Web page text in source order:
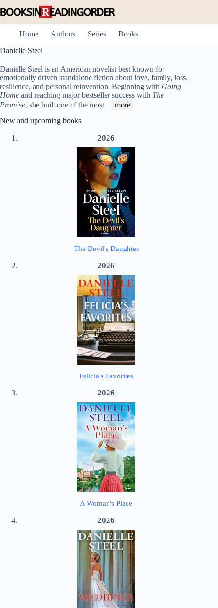
to
Home
Authors Series
Books
Danielle Steel
Danielle Steel is an American novelist best known for
emotionally driven standalone fiction about love, family, loss,
resilience, and personal reinvention. Beginning with Going
Home and reaching major bestseller success with The
Promise, she built one of the most...
more
New and upcoming books
2026
The Devil's Daughter
2026
Felicia's Favorites
2026
A Woman's Place
2026